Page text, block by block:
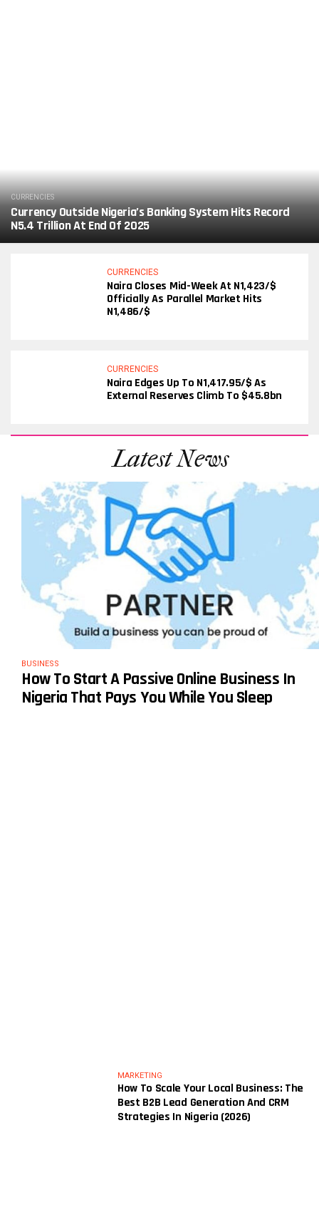
CURRENCIES
Currency Outside Nigeria’s Banking System Hits Record
N5.4 Trillion At End Of 2025
CURRENCIES
Naira Closes Mid-Week At N1,423/$
Officially As Parallel Market Hits
N1,486/$
CURRENCIES
Naira Edges Up To N1,417.95/$ As
External Reserves Climb To $45.8bn
Latest News
BUSINESS
How To Start A Passive Online Business In
Nigeria That Pays You While You Sleep
MARKETING
How To Scale Your Local Business: The
Best B2B Lead Generation And CRM
Strategies In Nigeria (2026)